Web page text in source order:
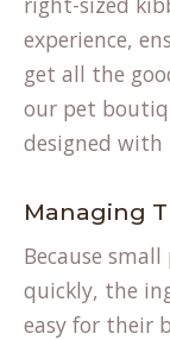
experience,
get all the
our pet
designed
Managing
Because
quickly, the
easy for their